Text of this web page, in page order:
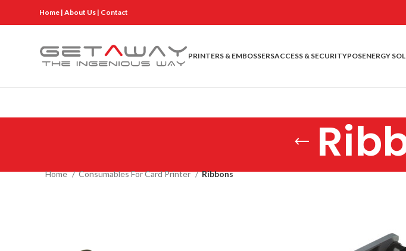
Home | About Us | Contact
PRINTERS & EMBOSSERSACCESS & SECURITYPOSENERGY
Home Consumables For Card Printer Ribbons